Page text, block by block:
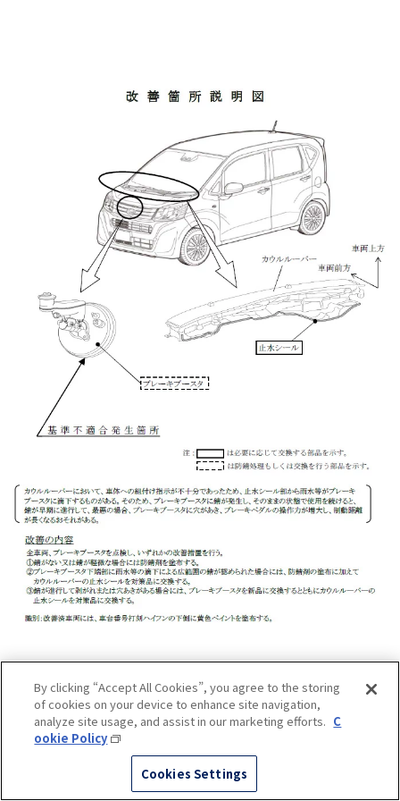
By clicking “Accept All Cookies”, you agree to the storing
of cookies on your device to enhance site navigation,
analyze site usage, and assist in our marketing efforts. C
ookie Policy
Cookies Settings